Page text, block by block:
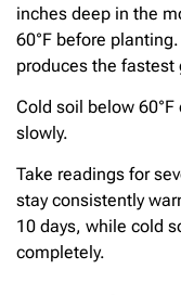
inches deep in the
60°F before
produces the fastest
Cold soil below
slowly.
Take readings for
stay consistently
10 days, while cold
completely.